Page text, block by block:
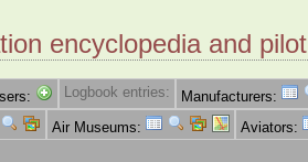
encyclopedia and
Logbook entries: Manufacturers:
Air Museums: Aviators: